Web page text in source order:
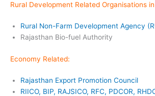
Rural Development Related Organisations
Rural Non-Farm Development Agency
Rajasthan Bio-fuel Authority
Economy Related:
Rajasthan Export Promotion Council
RIICO, BIP, RAJSICO, RFC, PDCOR,